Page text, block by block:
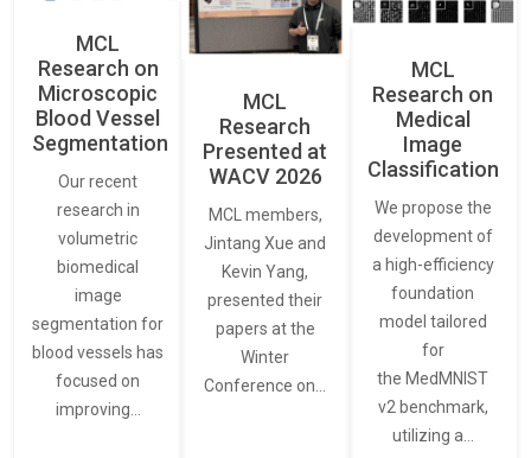
MCL
Research on
Microscopic
Blood Vessel
Segmentation
Our recent
research in
volumetric
biomedical
image
segmentation for
blood vessels has
focused on
improving…
MCL
Research
Presented at
WACV 2026
MCL members,
Jintang Xue and
Kevin Yang,
presented their
papers at the
Winter
Conference on…
MCL
Research on
Medical
Image
Classification
We propose the
development of
a high-efficiency
foundation
model tailored
for
the MedMNIST
v2 benchmark,
utilizing a…